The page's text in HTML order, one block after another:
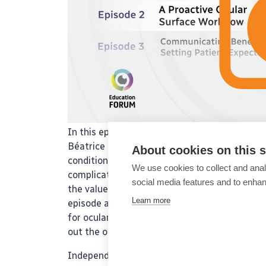
In this episode of the ESCRS IME podcast
Béatrice Cochener examine postoperative
conditions, such as dry eye, can influence
complications like pseudo-regression and
the value of thorough preoperative
episode also underscores patient education
for ocular surface evaluation before surgery.
out the other expert-led podcasts in the
Independent medical education supported by
About cookies on this
We use cookies to collect and
social media features and to
Learn more